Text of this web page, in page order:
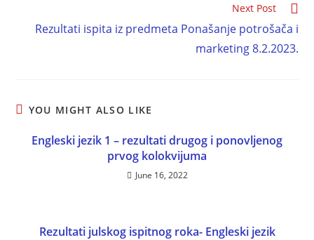
Next Post
Rezultati ispita iz predmeta Ponašanje potrošača i
marketing 8.2.2023.
YOU MIGHT ALSO LIKE
Engleski jezik 1 – rezultati drugog i ponovljenog
prvog kolokvijuma
June 16, 2022
Rezultati julskog ispitnog roka- Engleski jezik